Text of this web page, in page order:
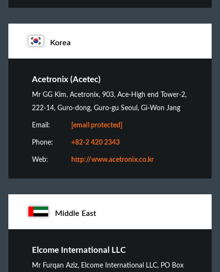
Korea
Acetronix (Acetec)
Mr GG Kim, Acetronix, 903, Ace-High end Tower-2,
222-14, Guro-dong, Guro-gu Seoul, Gi-Won Jang
Email: [email protected]
Phone: +82-2 420 2343
Web: http://www.acetronix.co.kr
Middle East
Elcome International LLC
Mr Furqan Aziz, Elcome International LLC, PO Box